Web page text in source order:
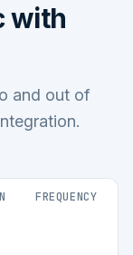
with
and out of
FREQUENCY